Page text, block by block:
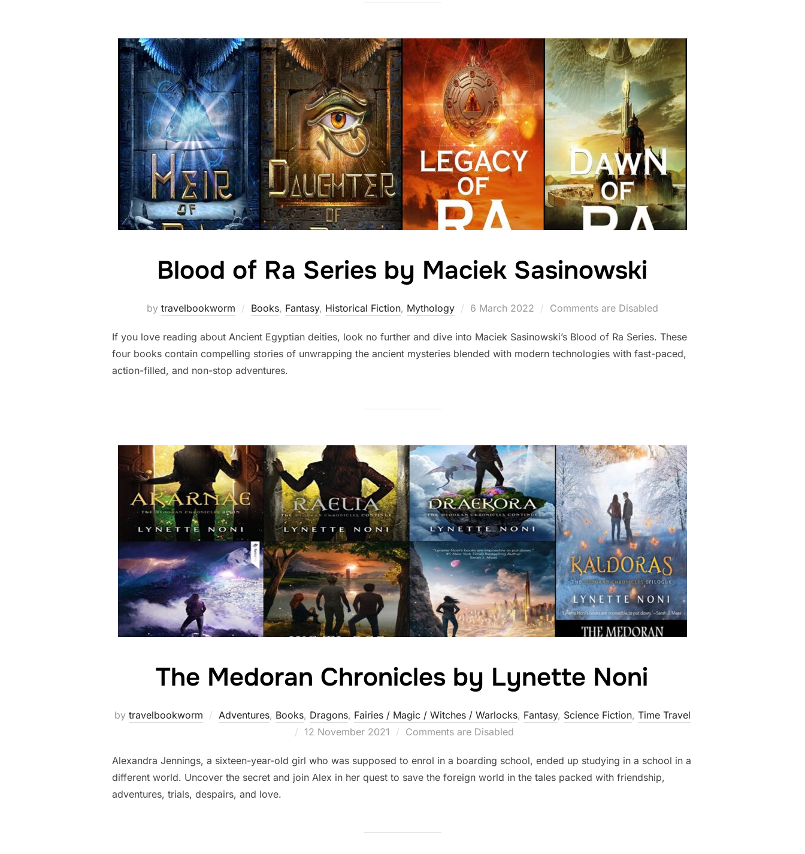
Blood of Ra Series by Maciek Sasinowski
by travelbookworm Books, Fantasy, Historical Fiction, Mythology
Posted
6 March 2022 Comments are Disabled
If you love reading about Ancient Egyptian deities, look no further and dive into Maciek Sasinowski’s Blood of Ra Series. These
four books contain compelling stories of unwrapping the ancient mysteries blended with modern technologies with fast-paced,
action-filled, and non-stop adventures.
The Medoran Chronicles by Lynette Noni
by travelbookworm Adventures, Books, Dragons, Fairies / Magic / Witches / Warlocks, Fantasy, Science Fiction, Time Travel
Posted
12 November 2021 Comments are Disabled
Alexandra Jennings, a sixteen-year-old girl who was supposed to enrol in a boarding school, ended up studying in a school in a
different world. Uncover the secret and join Alex in her quest to save the foreign world in the tales packed with friendship,
adventures, trials, despairs, and love.